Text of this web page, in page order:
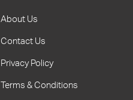
About Us
Contact Us
Privacy Policy
Terms & Conditions